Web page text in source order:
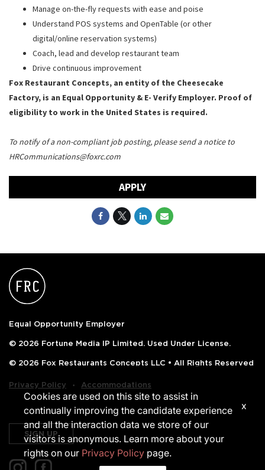
Manage on-the-fly requests with ease and poise
Understand POS systems and OpenTable (or other
digital/online reservation systems)
Coach, lead and develop restaurant team
Drive continuous improvement
Fox Restaurant Concepts, an entity of the Cheesecake
Factory, is an Equal Opportunity & E- Verify Employer. Proof of
eligibility to work in the United States is required.
To notify of a non-compliant job posting, please send a notice to
HRCommunications@foxrc.com
APPLY
Equal Opportunity Employer
© 2026 Fortune Media IP Limited. Used Under License.
© 2026 Fox Restaurants Concepts LLC • All Rights Reserved
Privacy Policy ‧ Accommodations
SIGN UP
Cookies are used on this site to assist in
continually improving the candidate experience
and all the interaction data we store of our
visitors is anonymous. Learn more about your
rights on our Privacy Policy page.
x